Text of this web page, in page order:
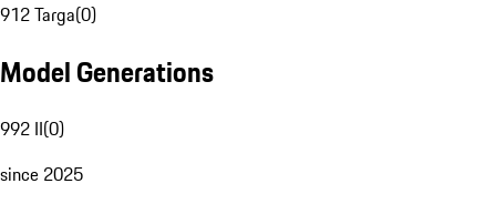
912 Targa(0)
Model Generations
992 II(0)
since 2025